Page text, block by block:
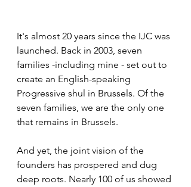
It's almost 20 years since the IJC was
launched. Back in 2003, seven
families -including mine - set out to
create an English-speaking
Progressive shul in Brussels. Of the
seven families, we are the only one
that remains in Brussels.
And yet, the joint vision of the
founders has prospered and dug
deep roots. Nearly 100 of us showed